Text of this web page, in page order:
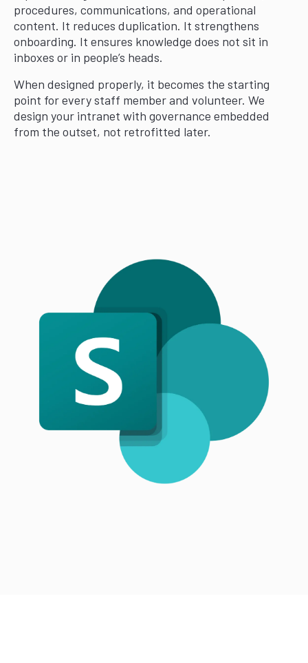
procedures, communications, and operational
content. It reduces duplication. It strengthens
onboarding. It ensures knowledge does not sit in
inboxes or in people’s heads.
When designed properly, it becomes the starting
point for every staff member and volunteer. We
design your intranet with governance embedded
from the outset, not retrofitted later.